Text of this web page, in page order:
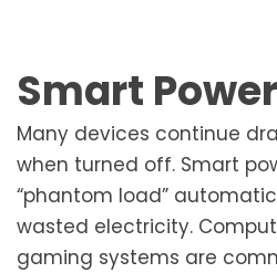
Smart
Many devices continue
when turned off. Smart
“phantom load”
wasted electricity.
gaming systems are